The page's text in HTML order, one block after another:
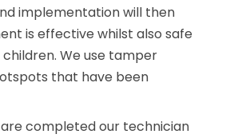
implementation will then
is effective whilst also safe
We use tamper
that have been
completed our technician